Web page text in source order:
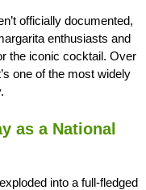
officially documented,
enthusiasts and
the iconic cocktail. Over
one of the most widely
as a National
into a full-fledged